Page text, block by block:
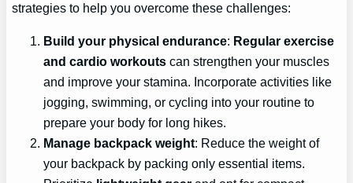
strategies to help you overcome these challenges:
Build your physical endurance: Regular exercise
and cardio workouts can strengthen your muscles
and improve your stamina. Incorporate activities like
jogging, swimming, or cycling into your routine to
prepare your body for long hikes.
Manage backpack weight: Reduce the weight of
your backpack by packing only essential items.